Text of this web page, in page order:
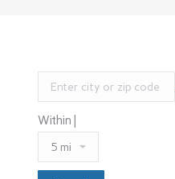
Within |